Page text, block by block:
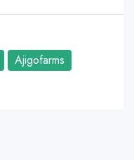
Ajigofarms